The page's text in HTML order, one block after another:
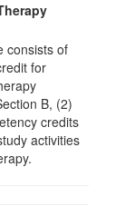
consists of
for
B, (2)
credits
activities